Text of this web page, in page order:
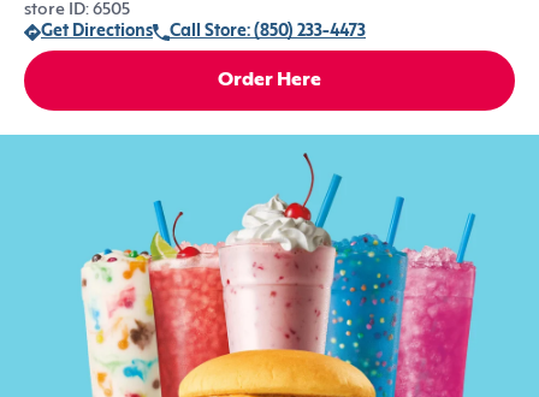
store ID: 6505
Get Directions
Call Store: (850) 233-4473
Order Here